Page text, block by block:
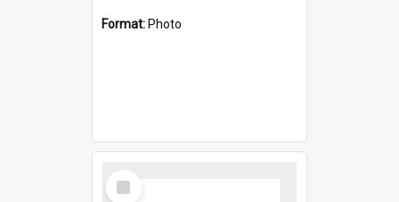
Format: Photo
Select
Item